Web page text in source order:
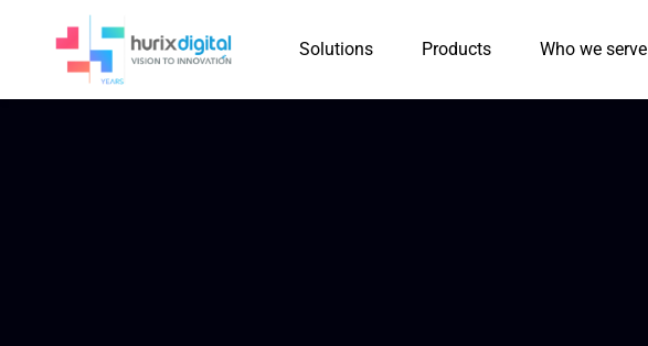
Solutions Products Who we serve